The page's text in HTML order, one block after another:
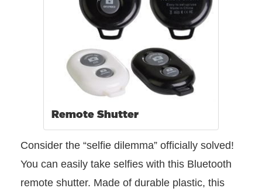
Remote Shutter
Consider the “selfie dilemma” officially solved!
You can easily take selfies with this Bluetooth
remote shutter. Made of durable plastic, this